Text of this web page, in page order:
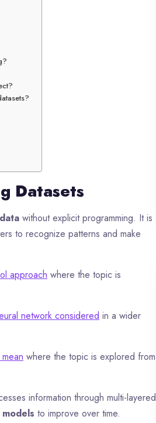
Datasets
data without explicit programming. It is
to recognize patterns and make
approach where the topic is
network considered in a wider
where the topic is explored from
information through multi-layered
models to improve over time.